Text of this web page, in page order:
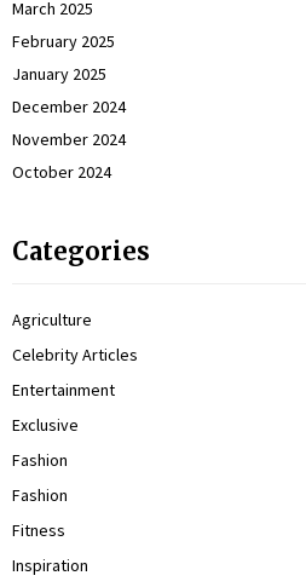
March 2025
February 2025
January 2025
December 2024
November 2024
October 2024
Categories
Agriculture
Celebrity Articles
Entertainment
Exclusive
Fashion
Fashion
Fitness
Inspiration